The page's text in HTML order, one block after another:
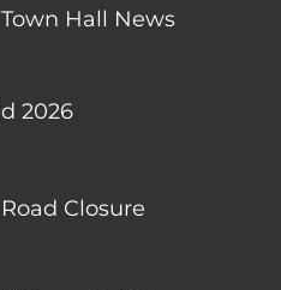
Hall News
2026
Closure